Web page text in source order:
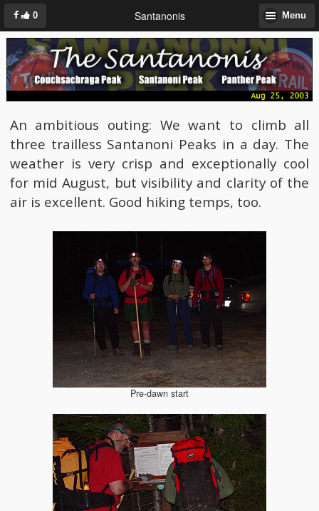
0 Santanonis Menu
An ambitious outing: We want to climb all
three trailless Santanoni Peaks in a day. The
weather is very crisp and exceptionally cool
for mid August, but visibility and clarity of the
air is excellent. Good hiking temps, too.
Pre-dawn start